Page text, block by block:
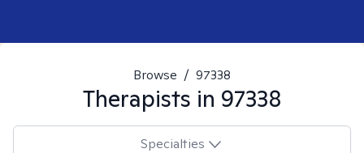
Browse / 97338
Therapists in 97338
Specialties